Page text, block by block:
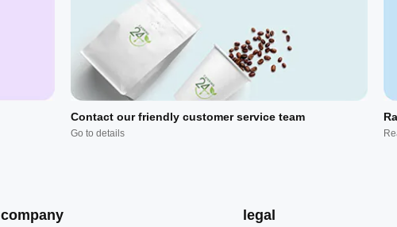
Contact our friendly customer service team
Go to details
company legal